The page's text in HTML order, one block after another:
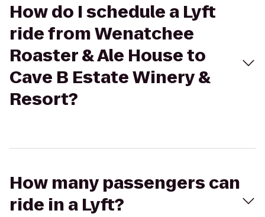
How do I schedule a Lyft
ride from Wenatchee
Roaster & Ale House to
Cave B Estate Winery &
Resort?
How many passengers can
ride in a Lyft?